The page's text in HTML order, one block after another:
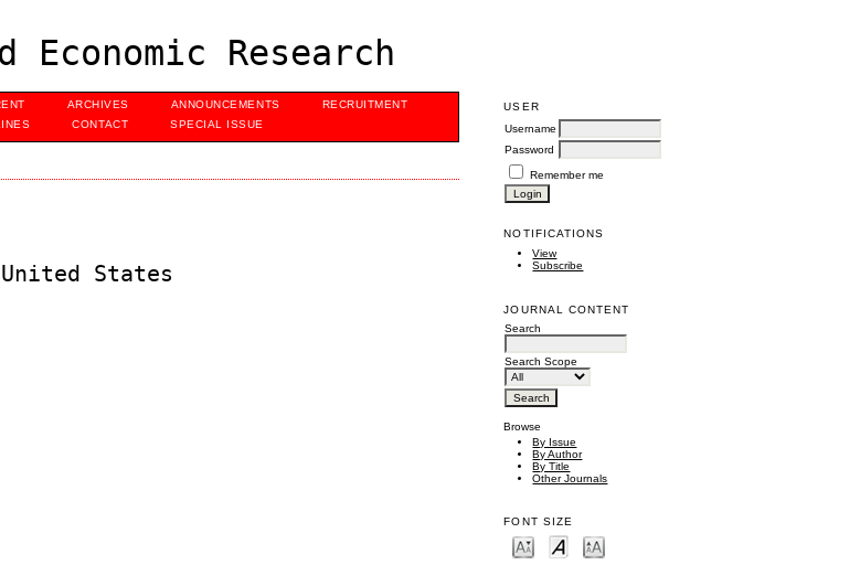
Economic Research
USER
Username
Password
Remember me
NOTIFICATIONS
View
Subscribe
JOURNAL CONTENT
Search
Search Scope
Browse
By Issue
By Author
By Title
Other Journals
FONT SIZE
ARCHIVES ANNOUNCEMENTS
RECRUITMENT
CONTACT SPECIAL ISSUE
States